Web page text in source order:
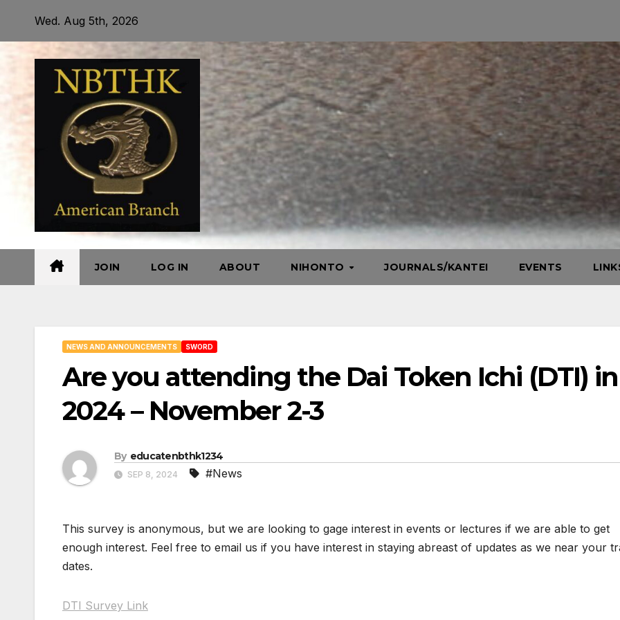
content
Wed. Aug 5th, 2026
JOIN LOG IN ABOUT NIHONTO JOURNALS/KANTEI EVENTS
NEWS AND ANNOUNCEMENTS SWORD
Are you attending the Dai Token Ichi (DTI) in
2024 – November 2-3
By educatenbthk1234
SEP 8, 2024 #News
This survey is anonymous, but we are looking to gage interest in events or lectures if we are able to get
enough interest. Feel free to email us if you have interest in staying abreast of updates as we near your
dates.
DTI Survey Link